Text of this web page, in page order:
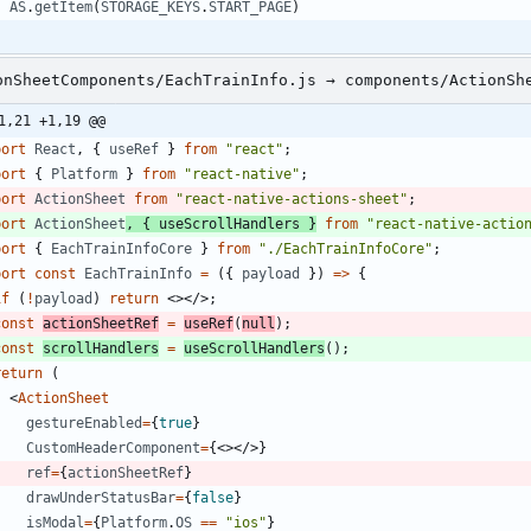
AS.getItem(STORAGE_KEYS.START_PAGE)
EachTrainInfo.js → components/
+1,19 @@
React , { useRef } from "react" ;
{ Platform } from "react-native" ;
ActionSheet from "react-native-actions-sheet" ;
ActionSheet , { useScrollHandlers } from
"react-native-
{ EachTrainInfoCore } from "./EachTrainInfoCore" ;
const EachTrainInfo = ( { payload } ) => {
( ! payload ) return <></>;
actionSheetRef = useRef( null ) ;
scrollHandlers = useScrollHandlers ( ) ;
(
<ActionSheet
gestureEnabled={true}
CustomHeaderComponent={<></>}
ref={actionSheetRef}
drawUnderStatusBar={false}
isModal ={Platform.OS == "ios"}